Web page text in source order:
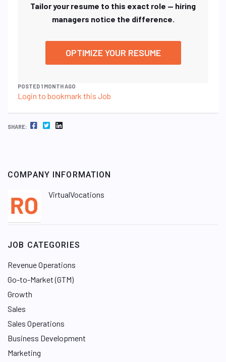
Tailor your resume to this exact role — hiring
managers notice the difference.
OPTIMIZE YOUR RESUME
POSTED 1 MONTH AGO
Login to bookmark this Job
SHARE: FACEBOOK TWITTER LINKEDIN
COMPANY INFORMATION
VirtualVocations
JOB CATEGORIES
Revenue Operations
Go-to-Market (GTM)
Growth
Sales
Sales Operations
Business Development
Marketing